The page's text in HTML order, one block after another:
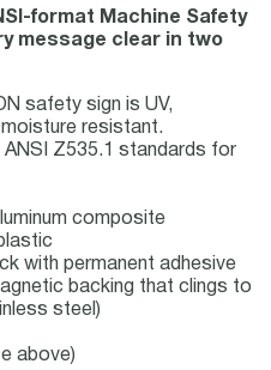
format Machine Safety
message clear in two
safety sign is UV,
resistant.
Z535.1 standards for
composite
with permanent adhesive
backing that clings to
steel)
above)